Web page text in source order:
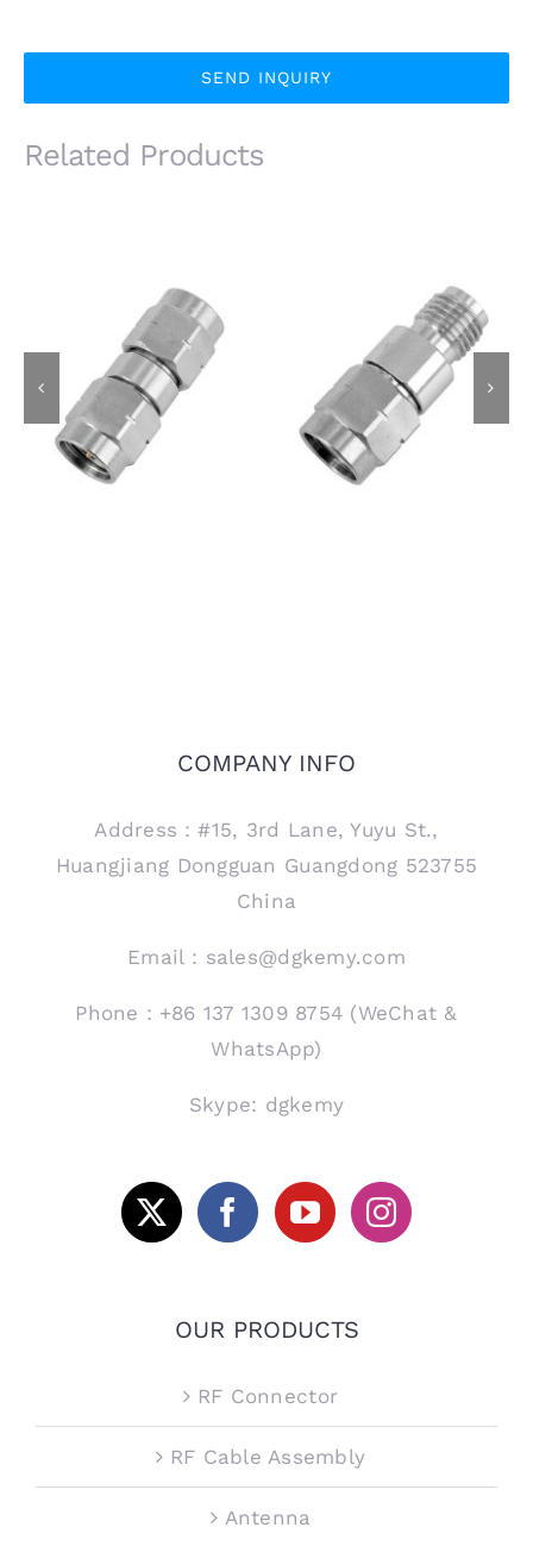
SEND INQUIRY
Related Products
3.5mm Male Plug to
3.5mm Male Plug RF
Adapter, 26.5GHz,
Stainless Steel
3.5mm Male Plug to
3.5mm Female Jack
RF Adapter, 26.5GHz,
Stainless Steel
COMPANY INFO
Address：#15, 3rd Lane, Yuyu St.,
Huangjiang Dongguan Guangdong 523755
China
Email：sales@dgkemy.com
Phone：+86 137 1309 8754 (WeChat &
WhatsApp)
Skype: dgkemy
OUR PRODUCTS
RF Connector
RF Cable Assembly
Antenna